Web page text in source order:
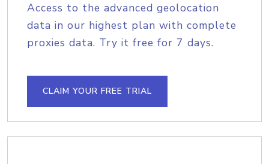
Access to the advanced geolocation
data in our highest plan with complete
proxies data. Try it free for 7 days.
CLAIM YOUR FREE TRIAL